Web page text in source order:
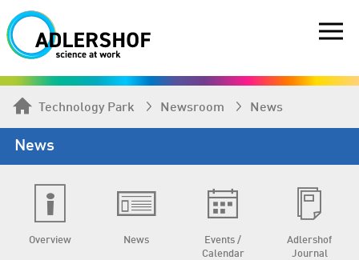
Technology Park Newsroom News
News
Overview News
Events /
Calendar
Adlershof
Journal